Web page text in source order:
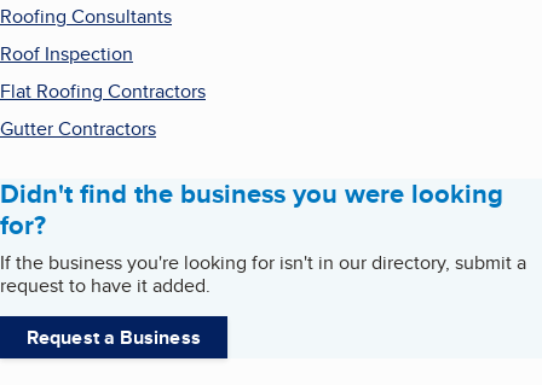
Roofing Consultants
Roof Inspection
Flat Roofing Contractors
Gutter Contractors
Didn't find the business you were looking
for?
If the business you're looking for isn't in our directory, submit a
request to have it added.
Request a Business